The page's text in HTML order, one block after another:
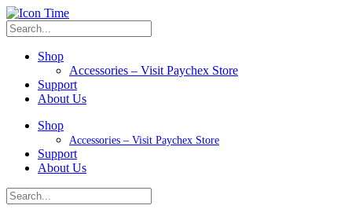
Shop
Accessories – Visit Paychex Store
Support
About Us
Shop
Accessories – Visit Paychex Store
Support
About Us